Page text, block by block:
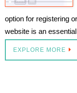
option for registering
website is an
EXPLORE MORE